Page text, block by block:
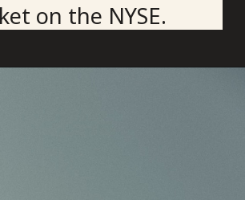
on the NYSE.